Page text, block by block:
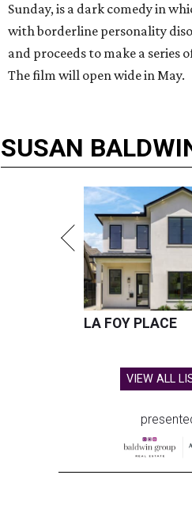
Sunday, is a dark comedy in
with borderline personality
and proceeds to make a series
The film will open wide in May.
SUSAN
LA FOY PLACE
VIEW ALL